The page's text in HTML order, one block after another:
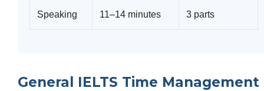
Speaking 11–14 minutes 3 parts
General IELTS Time Management